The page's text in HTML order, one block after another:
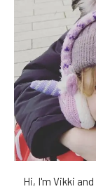
Hi, I'm Vikki